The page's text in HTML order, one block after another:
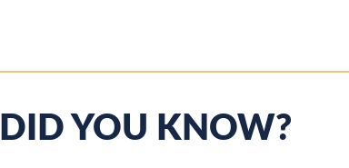
DID YOU KNOW?